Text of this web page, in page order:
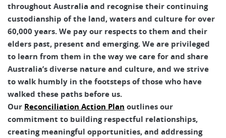
throughout Australia and recognise their continuing
custodianship of the land, waters and culture for over
60,000 years. We pay our respects to them and their
elders past, present and emerging. We are privileged
to learn from them in the way we care for and share
Australia’s diverse nature and culture, and we strive
to walk humbly in the footsteps of those who have
walked these paths before us.
Our Reconciliation Action Plan outlines our
commitment to building respectful relationships,
creating meaningful opportunities, and addressing